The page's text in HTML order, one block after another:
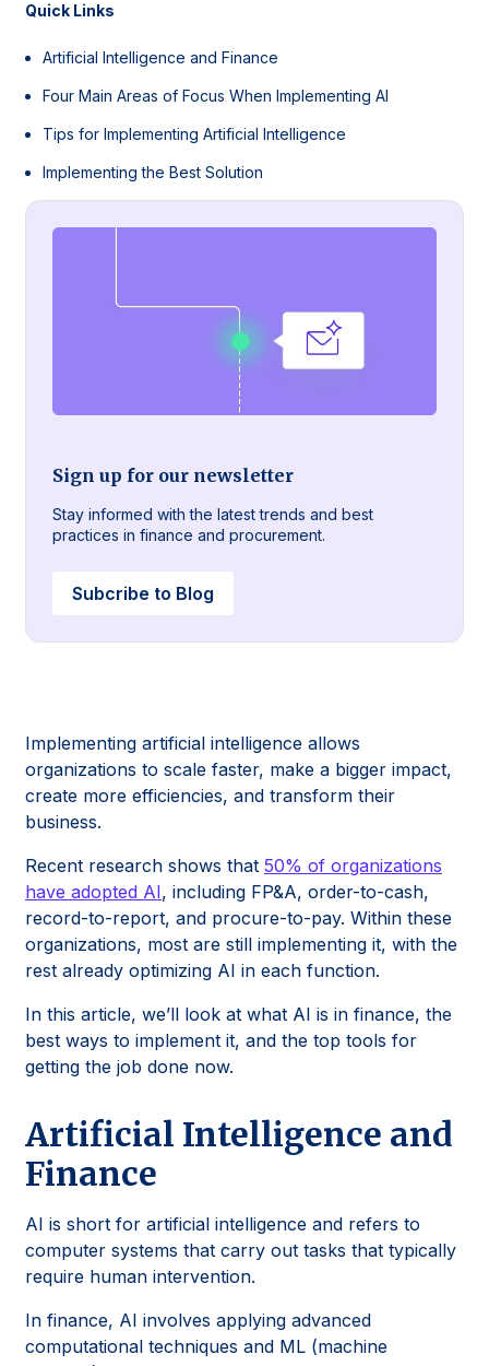
Quick Links
Artificial Intelligence and Finance
Four Main Areas of Focus When Implementing AI
Tips for Implementing Artificial Intelligence
Implementing the Best Solution
Sign up for our newsletter
Stay informed with the latest trends and best
practices in finance and procurement.
Subcribe to Blog
Implementing artificial intelligence allows
organizations to scale faster, make a bigger impact,
create more efficiencies, and transform their
business.
Recent research shows that 50% of organizations
have adopted AI, including FP&A, order-to-cash,
record-to-report, and procure-to-pay. Within these
organizations, most are still implementing it, with the
rest already optimizing AI in each function.
In this article, we’ll look at what AI is in finance, the
best ways to implement it, and the top tools for
getting the job done now.
Artificial Intelligence and
Finance
AI is short for artificial intelligence and refers to
computer systems that carry out tasks that typically
require human intervention.
In finance, AI involves applying advanced
computational techniques and ML (machine